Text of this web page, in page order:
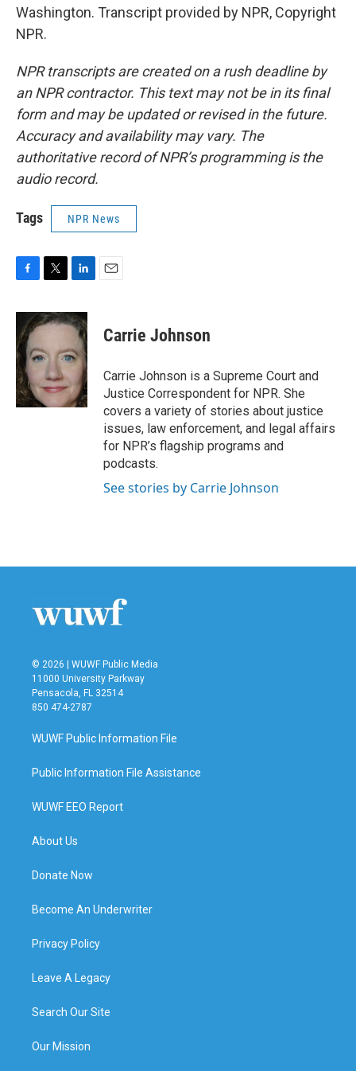
Washington. Transcript provided by NPR, Copyright
NPR.
NPR transcripts are created on a rush deadline by
an NPR contractor. This text may not be in its final
form and may be updated or revised in the future.
Accuracy and availability may vary. The
authoritative record of NPR’s programming is the
audio record.
Tags NPR News
c
e
b
o
o
k
i
t
e
r
n
k
d
n
Carrie Johnson
Carrie Johnson is a Supreme Court and
Justice Correspondent for NPR. She
covers a variety of stories about justice
issues, law enforcement, and legal affairs
for NPR’s flagship programs and
podcasts.
See stories by Carrie Johnson
© 2026 | WUWF Public Media
11000 University Parkway
Pensacola, FL 32514
850 474-2787
WUWF Public Information File
Public Information File Assistance
WUWF EEO Report
About Us
Donate Now
Become An Underwriter
Privacy Policy
Leave A Legacy
Search Our Site
Our Mission